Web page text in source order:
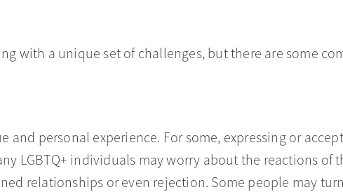
with a unique set of challenges, but there are some
and personal experience. For some, expressing or
LGBTQ+ individuals may worry about the reactions of
relationships or even rejection. Some people may